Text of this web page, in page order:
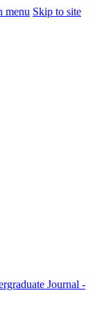
menu Skip to site
Journal -